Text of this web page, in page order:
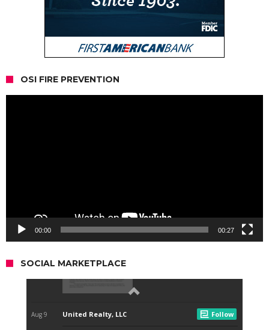
OSI FIRE PREVENTION
00:00 00:27
SOCIAL MARKETPLACE